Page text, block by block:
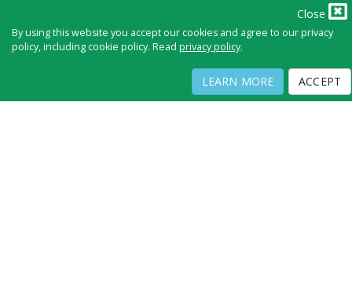
Close
By using this website you accept our cookies and agree to our privacy
policy, including cookie policy. Read privacy policy.
LEARN MORE ACCEPT
by Physicians Office Resource